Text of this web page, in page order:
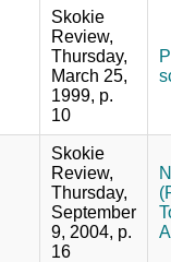
Skokie
Review,
Thursday,
March 25,
1999, p.
10
Skokie
Review,
Thursday,
September
9, 2004, p.
16